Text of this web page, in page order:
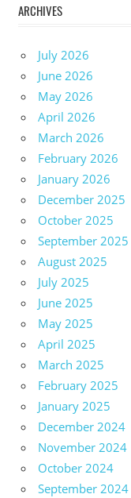
ARCHIVES
July 2026
June 2026
May 2026
April 2026
March 2026
February 2026
January 2026
December 2025
October 2025
September 2025
August 2025
July 2025
June 2025
May 2025
April 2025
March 2025
February 2025
January 2025
December 2024
November 2024
October 2024
September 2024